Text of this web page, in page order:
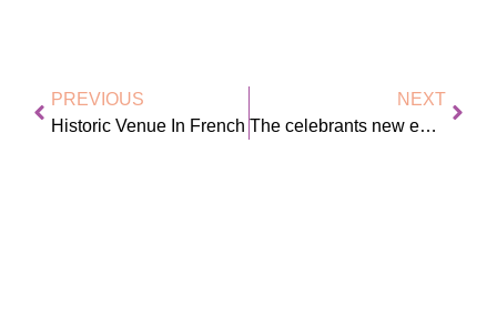
PREVIOUS
Historic Venue In French
NEXT
The celebrants new earrings